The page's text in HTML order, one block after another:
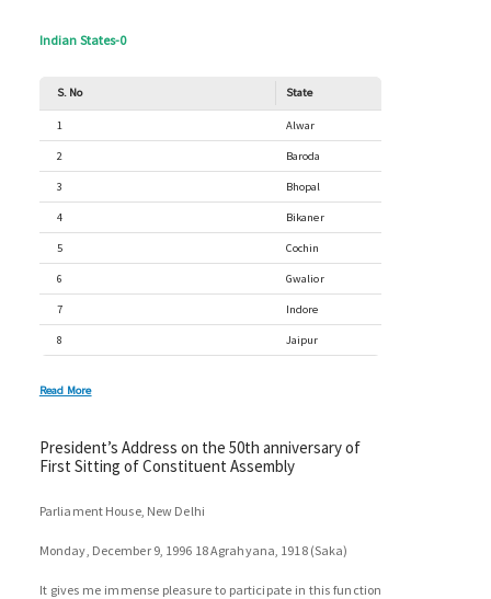
Indian States-0
S. No State
1 Alwar
2 Baroda
3 Bhopal
4 Bikaner
5 Cochin
6 Gwalior
7 Indore
8 Jaipur
Read More
President’s Address on the 50th anniversary of
First Sitting of Constituent Assembly
Parliament House, New Delhi
Monday, December 9, 1996 18 Agrahyana, 1918 (Saka)
It gives me immense pleasure to participate in this function